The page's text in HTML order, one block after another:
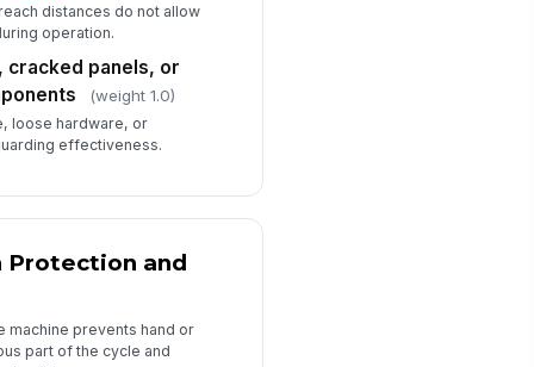
distances do not allow
operation.
cracked panels, or
(weight 1.0)
loose hardware, or
effectiveness.
Protection and
machine prevents hand or
part of the cycle and